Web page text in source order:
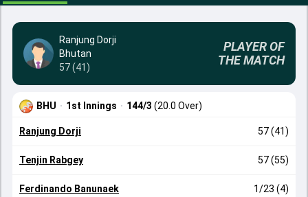
Ranjung Dorji
Bhutan
57 (41)
PLAYER OF
THE MATCH
BHU · 1st Innings · 144/3 (20.0 Over)
Ranjung Dorji 57 (41)
Tenjin Rabgey 57 (55)
Ferdinando Banunaek 1/23 (4)